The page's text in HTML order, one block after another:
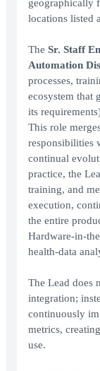
geographically
locations listed
The Sr. Staff
Automation
processes,
ecosystem that
its
This role
responsibilities
continual
practice, the
training, and
execution,
the entire
Hardware-in-
health-data
The Lead does
integration;
continuously
metrics,
use.